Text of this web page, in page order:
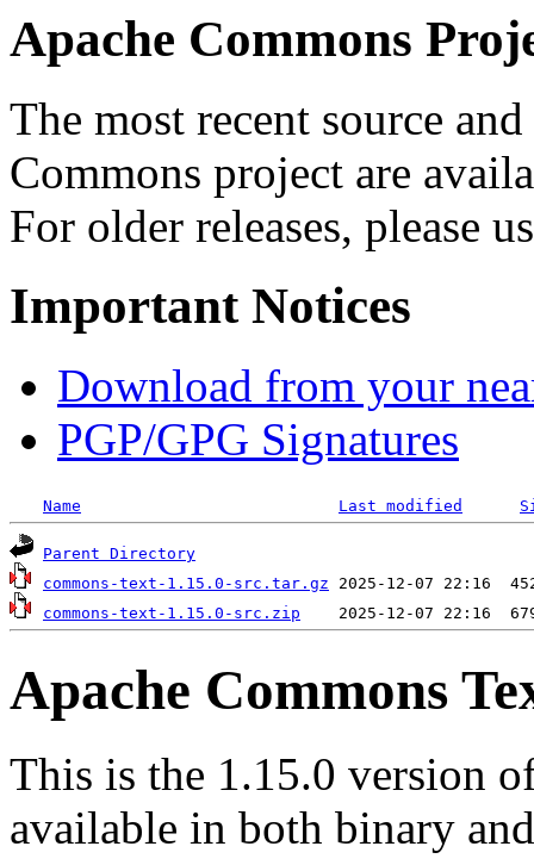
Apache Commons
The most recent source
Commons project are
For older releases, please
Important Notices
Download from your
PGP/GPG Signatures
Name Last modified
Parent Directory
commons-text-1.15.0-src.tar.gz
commons-text-1.15.0-src.zip
Apache Commons
This is the 1.15.0 version
available in both binary